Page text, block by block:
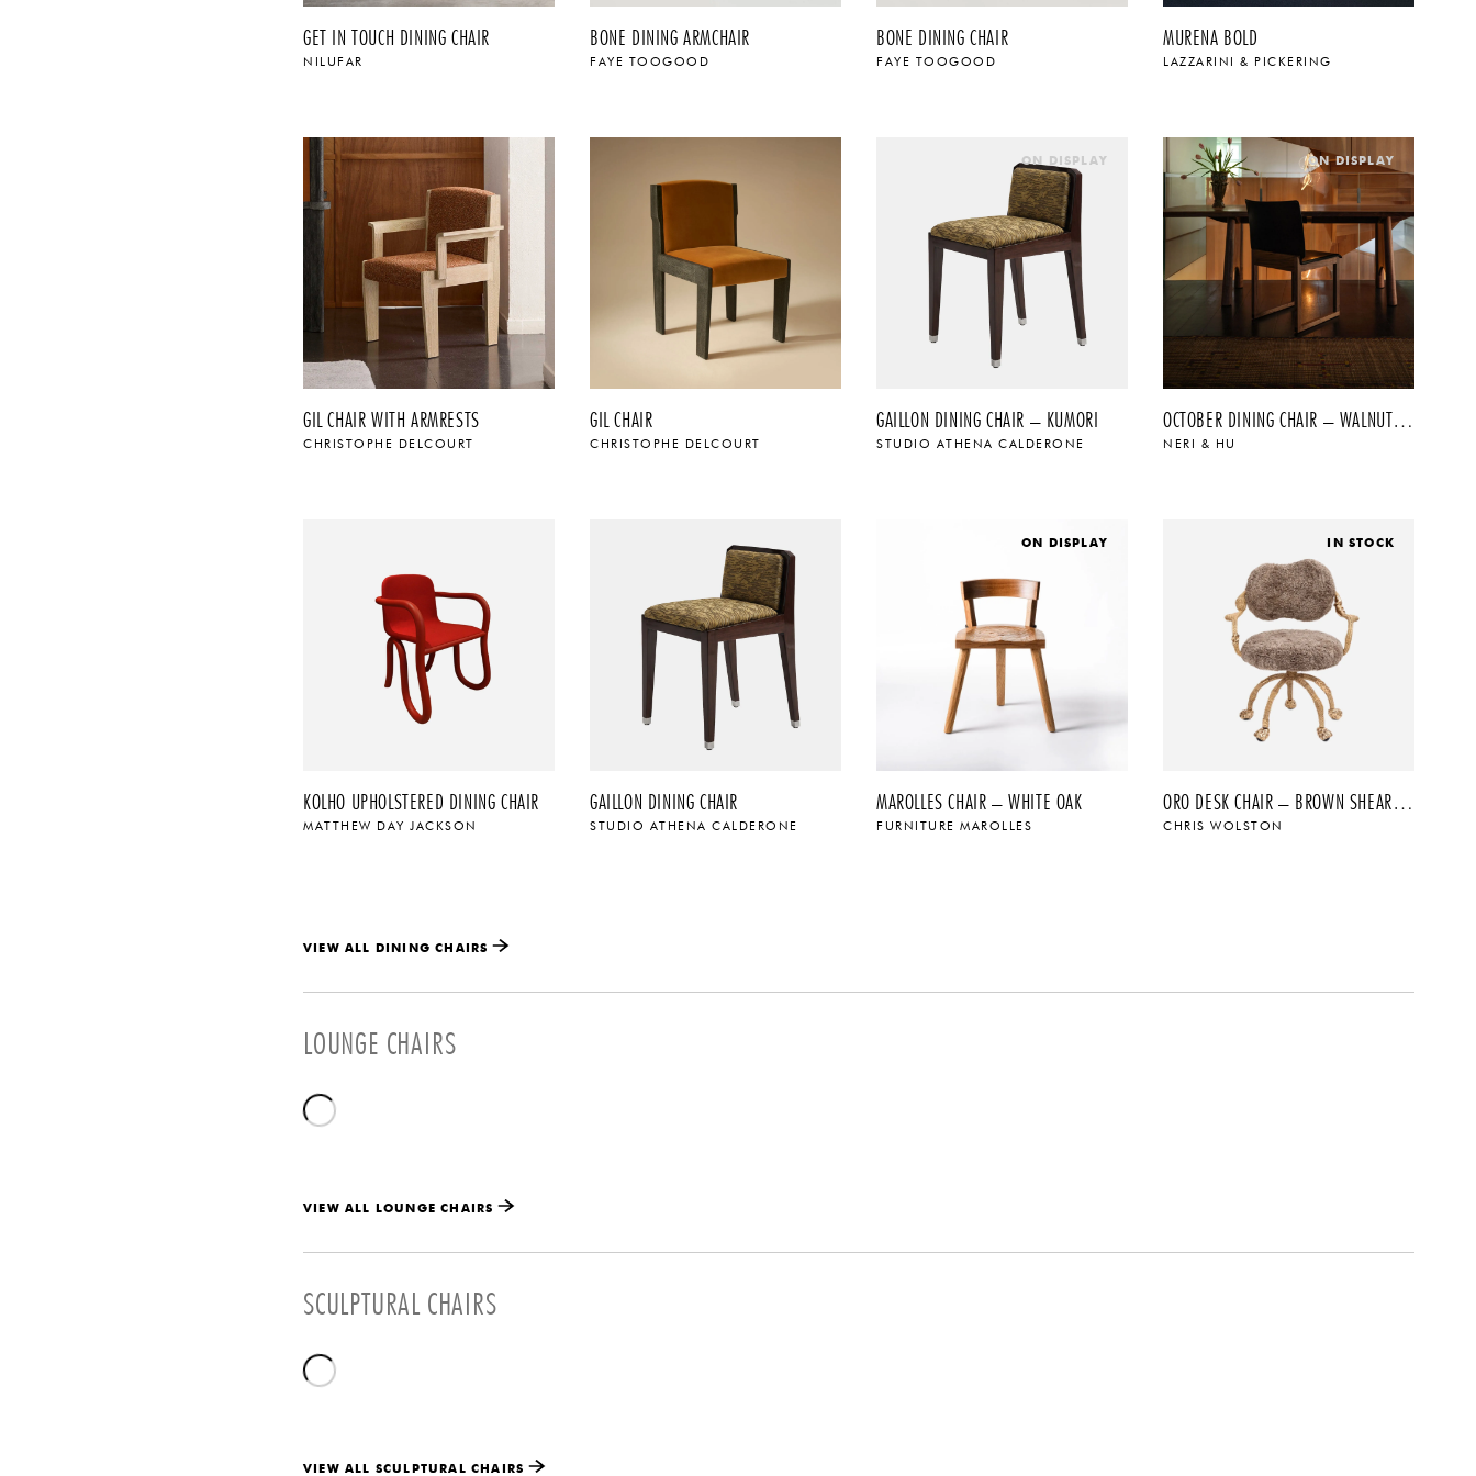
GET IN TOUCH DINING CHAIR
NILUFAR
BONE DINING ARMCHAIR
FAYE TOOGOOD
BONE DINING CHAIR
FAYE TOOGOOD
MURENA BOLD
LAZZARINI & PICKERING
GIL CHAIR WITH ARMRESTS
CHRISTOPHE DELCOURT
GIL CHAIR
CHRISTOPHE DELCOURT
ON DISPLAY
GAILLON DINING CHAIR – KUMORI
STUDIO ATHENA CALDERONE
ON DISPLAY
OCTOBER DINING CHAIR – WALNUT + BLACK SADDLE LEATHER
NERI & HU
KOLHO UPHOLSTERED DINING CHAIR
MATTHEW DAY JACKSON
GAILLON DINING CHAIR
STUDIO ATHENA CALDERONE
ON DISPLAY
MAROLLES CHAIR – WHITE OAK
FURNITURE MAROLLES
IN STOCK
ORO DESK CHAIR – BROWN SHEARLING
CHRIS WOLSTON
VIEW ALL DINING CHAIRS
LOUNGE CHAIRS
VIEW ALL LOUNGE CHAIRS
SCULPTURAL CHAIRS
VIEW ALL SCULPTURAL CHAIRS